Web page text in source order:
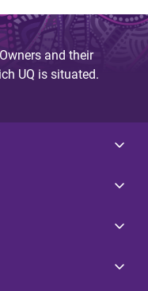
and their
UQ is situated.